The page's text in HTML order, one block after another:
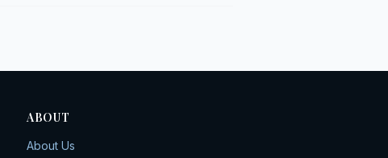
ABOUT
About Us